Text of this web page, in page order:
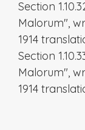
Section
Malorum",
1914
Section
Malorum",
1914